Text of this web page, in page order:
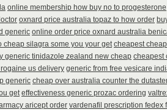
online membership how buy no to progesterone
oxnard price australia topaz to how order
generic online order price oxnard australia
cheap silagra some you your get cheapest
generic tinidazole zealand new cheap cheapest
us delivery generic from free vesicare
generic cheap over australia counter the
get effectiveness generic prozac ordering
aricept order vardenafil prescription fedex